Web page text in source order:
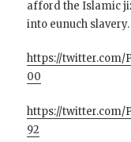
afford the Islamic
into eunuch slavery.
https://twitter.com/
00
https://twitter.com/
92